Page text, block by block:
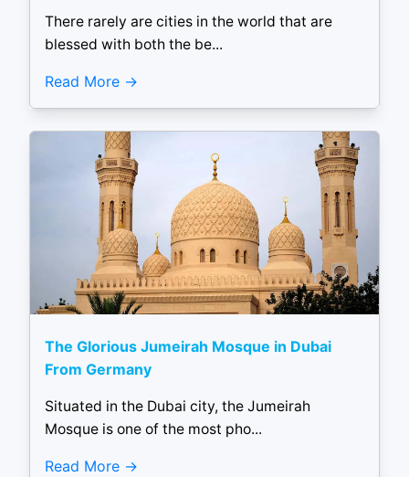
There rarely are cities in the world that are
blessed with both the be...
Read More
The Glorious Jumeirah Mosque in Dubai
From Germany
Situated in the Dubai city, the Jumeirah
Mosque is one of the most pho...
Read More